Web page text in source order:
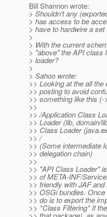
Bill Shannon wrote:
> Shouldn't any
> has access to be
> have to hardwire a
>
> With the current
> "above" the API class
> loader?
>
> Sahoo wrote:
>> Looking at the all
>> posting to avoid
>> something like this
>>
>> /Application Class
>> Loader (lib, domain/
>> Class Loader
>> /
>> (Some intermediate
>> delegation chain)
>>
>> "API Class Loader"
>> of META-INF/
>> friendly with JAF
>> OSGi bundles.
>> do is to export the
>> *Class Filtering* if